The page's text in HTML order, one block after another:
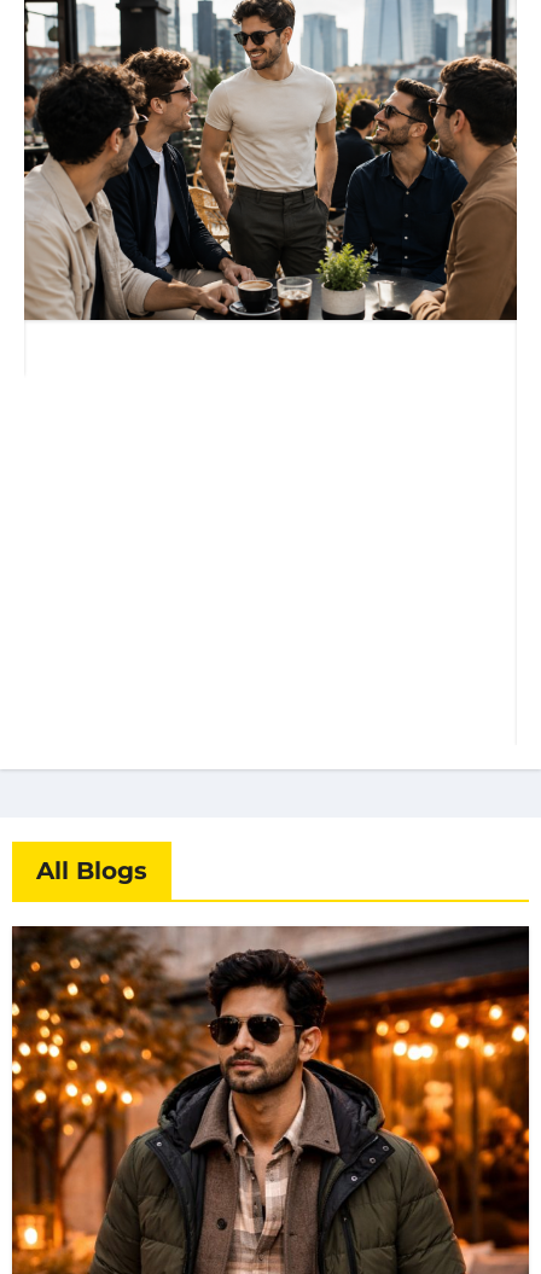
All Blogs